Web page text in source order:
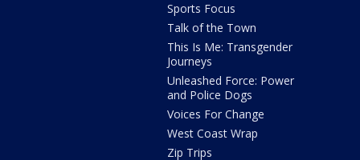
Sports Focus
Talk of the Town
This Is Me: Transgender
Journeys
Unleashed Force: Power
and Police Dogs
Voices For Change
West Coast Wrap
Zip Trips